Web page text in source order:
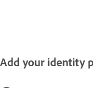
Add your identity